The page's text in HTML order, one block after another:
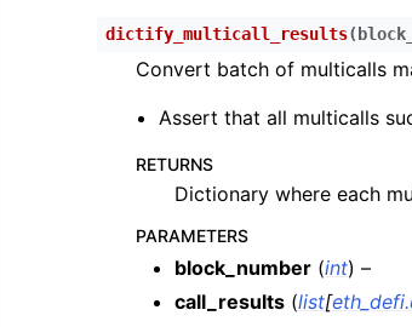
child pages in navigation
child pages in navigation
child pages in navigation
child pages in navigation
child pages in navigation
child pages in navigation
child pages in navigation
dictify_multicall_results(
Convert batch of multicalls
Assert that all multicalls
RETURNS
Dictionary where each
PARAMETERS
block_number (int) –
call_results (list[